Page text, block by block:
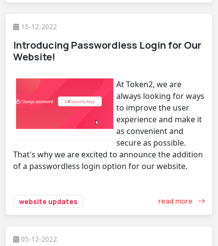
15-12-2022
Introducing Passwordless Login for Our
Website!
At Token2, we are
always looking for ways
to improve the user
experience and make it
as convenient and
secure as possible.
That's why we are excited to announce the addition
of a passwordless login option for our website.
website updates read more
05-12-2022